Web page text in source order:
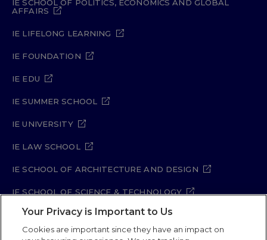
IE SCHOOL OF POLITICS, ECONOMICS AND GLOBAL
AFFAIRS
IE LIFELONG LEARNING
IE FOUNDATION
IE EDU
IE SUMMER SCHOOL
IE UNIVERSITY
IE LAW SCHOOL
IE SCHOOL OF ARCHITECTURE AND DESIGN
IE SCHOOL OF SCIENCE & TECHNOLOGY
IE SCHOOL OF ARTS & HUMANITIES
Your Privacy is Important to Us
Cookies are important since they have an impact on